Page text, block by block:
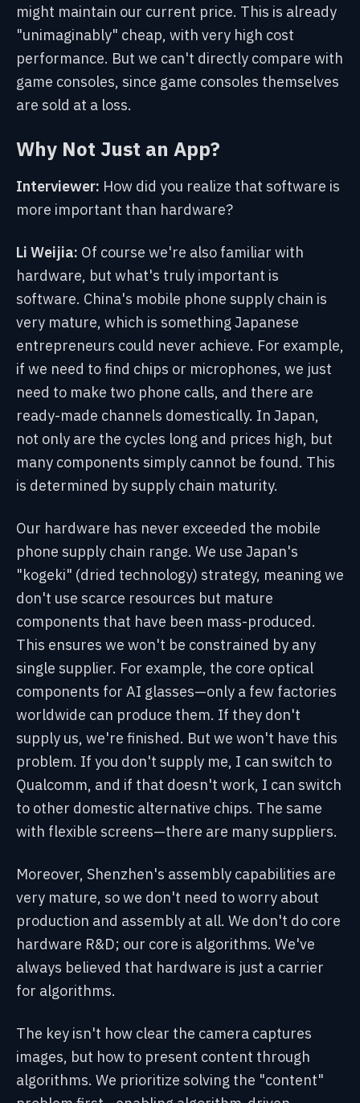
might maintain our current price. This is already
"unimaginably" cheap, with very high cost
performance. But we can't directly compare with
game consoles, since game consoles themselves
are sold at a loss.
Why Not Just an App?
Interviewer: How did you realize that software is
more important than hardware?
Li Weijia: Of course we're also familiar with
hardware, but what's truly important is
software. China's mobile phone supply chain is
very mature, which is something Japanese
entrepreneurs could never achieve. For example,
if we need to find chips or microphones, we just
need to make two phone calls, and there are
ready-made channels domestically. In Japan,
not only are the cycles long and prices high, but
many components simply cannot be found. This
is determined by supply chain maturity.
Our hardware has never exceeded the mobile
phone supply chain range. We use Japan's
"kogeki" (dried technology) strategy, meaning we
don't use scarce resources but mature
components that have been mass-produced.
This ensures we won't be constrained by any
single supplier. For example, the core optical
components for AI glasses—only a few factories
worldwide can produce them. If they don't
supply us, we're finished. But we won't have this
problem. If you don't supply me, I can switch to
Qualcomm, and if that doesn't work, I can switch
to other domestic alternative chips. The same
with flexible screens—there are many suppliers.
Moreover, Shenzhen's assembly capabilities are
very mature, so we don't need to worry about
production and assembly at all. We don't do core
hardware R&D; our core is algorithms. We've
always believed that hardware is just a carrier
for algorithms.
The key isn't how clear the camera captures
images, but how to present content through
algorithms. We prioritize solving the "content"